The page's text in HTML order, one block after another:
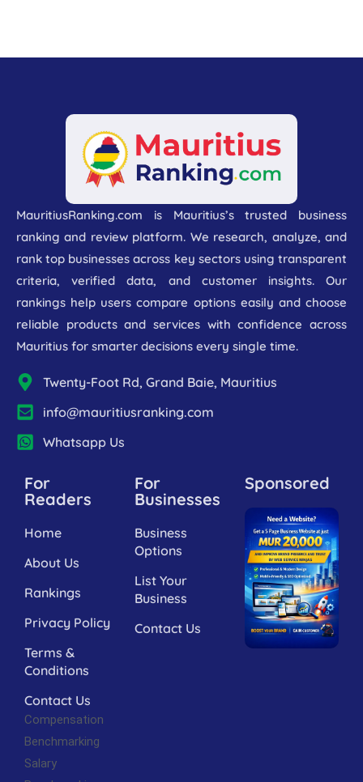
MauritiusRanking.com is Mauritius’s trusted business
ranking and review platform. We research, analyze, and
rank top businesses across key sectors using transparent
criteria, verified data, and customer insights. Our
rankings help users compare options easily and choose
reliable products and services with confidence across
Mauritius for smarter decisions every single time.
Twenty-Foot Rd, Grand Baie, Mauritius
info@mauritiusranking.com
Whatsapp Us
For
Readers
Home
About Us
Rankings
Privacy Policy
Terms &
Conditions
Contact Us
Compensation
Benchmarking
Salary
For
Businesses
Business
Options
List Your
Business
Contact Us
Sponsored